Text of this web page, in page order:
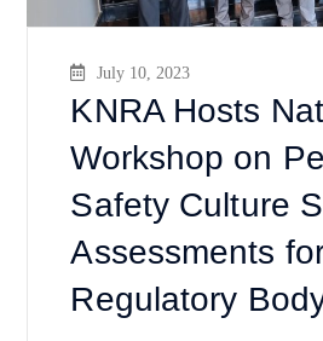
July 10, 2023
KNRA Hosts
Workshop on
Safety Culture
Assessments
Regulatory